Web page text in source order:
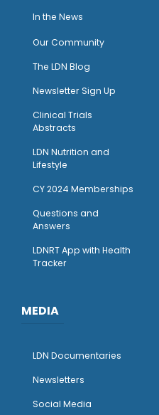
In the News
Our Community
The LDN Blog
Newsletter Sign Up
Clinical Trials
Abstracts
LDN Nutrition and
Lifestyle
CY 2024 Memberships
Questions and
Answers
LDNRT App with Health
Tracker
MEDIA
LDN Documentaries
Newsletters
Social Media